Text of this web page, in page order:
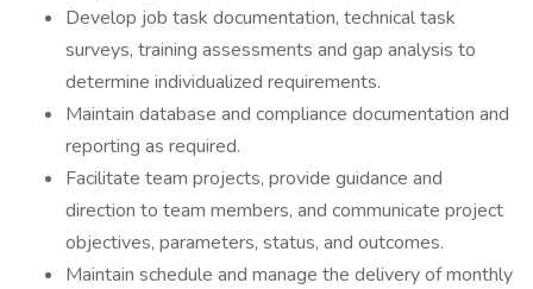
Develop job task documentation, technical task
surveys, training assessments and gap analysis to
determine individualized requirements.
Maintain database and compliance documentation and
reporting as required.
Facilitate team projects, provide guidance and
direction to team members, and communicate project
objectives, parameters, status, and outcomes.
Maintain schedule and manage the delivery of monthly